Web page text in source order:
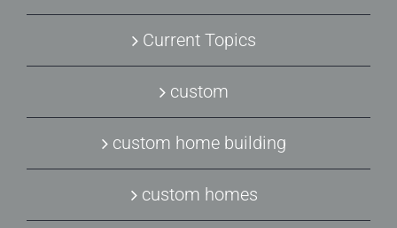
Current Topics
custom
custom home building
custom homes